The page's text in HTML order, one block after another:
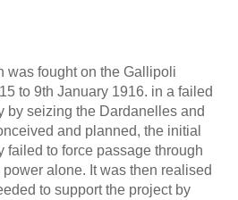
was fought on the Gallipoli
to 9th January 1916. in a failed
by seizing the Dardanelles and
and planned, the initial
failed to force passage through
alone. It was then realised
to support the project by